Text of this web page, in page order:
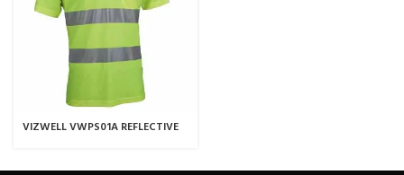
VIZWELL VWPS01A REFLECTIVE